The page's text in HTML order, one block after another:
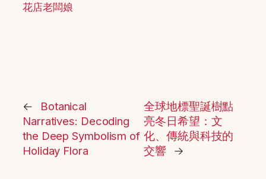
花店老闆娘
←
Botanical
Narratives: Decoding
the Deep Symbolism of
Holiday Flora
全球地標聖誕樹點
亮冬日希望：文
化、傳統與科技的
交響
→